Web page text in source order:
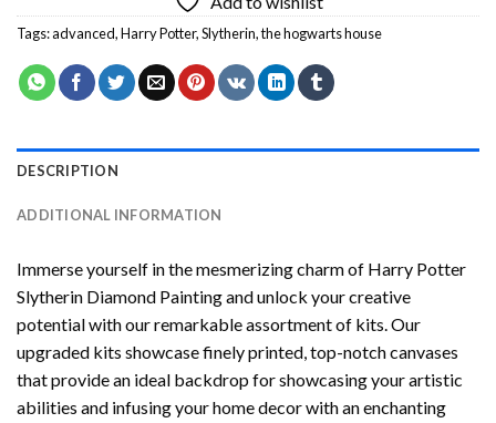
Tags:advanced,Harry Potter,Slytherin,the hogwarts house
DESCRIPTION
ADDITIONAL INFORMATION
Immerse yourself in the mesmerizing charm of Harry Potter
Slytherin Diamond Paintingand unlock your creative
potential with our remarkable assortment of kits. Our
upgraded kits showcase finely printed, top-notch canvases
that provide an ideal backdrop for showcasing your artistic
abilities and infusing your home decor with an enchanting